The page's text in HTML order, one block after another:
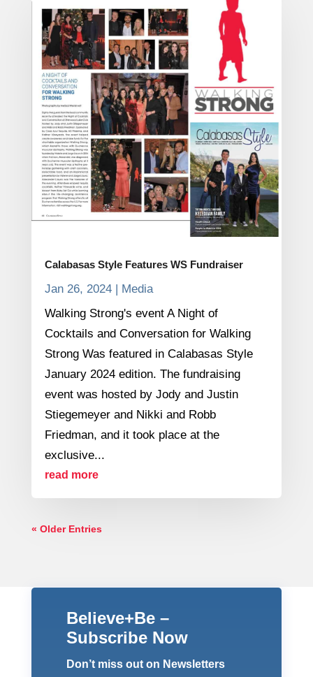
Calabasas Style Features WS Fundraiser
Jan 26, 2024|
Media
Walking Strong's event A Night of
Cocktails and Conversation for Walking
Strong Was featured in Calabasas Style
January 2024 edition. The fundraising
event was hosted by Jody and Justin
Stiegemeyer and Nikki and Robb
Friedman, and it took place at the
exclusive...
read more
« Older Entries
Believe+Be –
Subscribe Now
Don’t miss out on Newsletters